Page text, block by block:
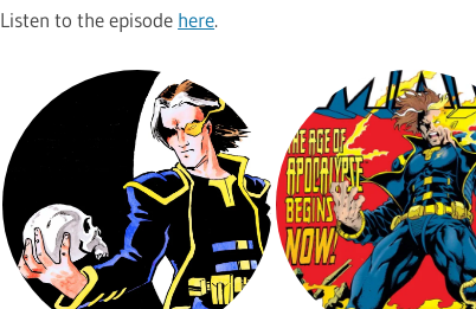
Listen to the episode here.